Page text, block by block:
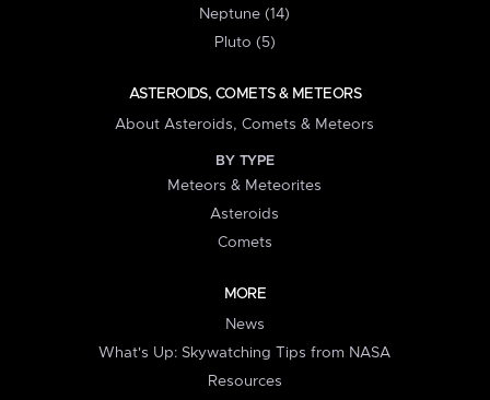
Neptune (14)
Pluto (5)
ASTEROIDS, COMETS & METEORS
About Asteroids, Comets & Meteors
BY TYPE
Meteors & Meteorites
Asteroids
Comets
MORE
News
What's Up: Skywatching Tips from NASA
Resources